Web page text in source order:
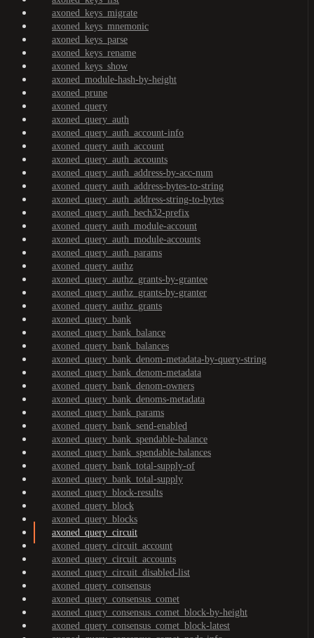
axoned_keys_migrate
axoned_keys_mnemonic
axoned_keys_parse
axoned_keys_rename
axoned_keys_show
axoned_module-hash-by-height
axoned_prune
axoned_query
axoned_query_auth
axoned_query_auth_account-info
axoned_query_auth_account
axoned_query_auth_accounts
axoned_query_auth_address-by-acc-num
axoned_query_auth_address-bytes-to-string
axoned_query_auth_address-string-to-bytes
axoned_query_auth_bech32-prefix
axoned_query_auth_module-account
axoned_query_auth_module-accounts
axoned_query_auth_params
axoned_query_authz
axoned_query_authz_grants-by-grantee
axoned_query_authz_grants-by-granter
axoned_query_authz_grants
axoned_query_bank
axoned_query_bank_balance
axoned_query_bank_balances
axoned_query_bank_denom-metadata-by-query-string
axoned_query_bank_denom-metadata
axoned_query_bank_denom-owners
axoned_query_bank_denoms-metadata
axoned_query_bank_params
axoned_query_bank_send-enabled
axoned_query_bank_spendable-balance
axoned_query_bank_spendable-balances
axoned_query_bank_total-supply-of
axoned_query_bank_total-supply
axoned_query_block-results
axoned_query_block
axoned_query_blocks
axoned_query_circuit
axoned_query_circuit_account
axoned_query_circuit_accounts
axoned_query_circuit_disabled-list
axoned_query_consensus
axoned_query_consensus_comet
axoned_query_consensus_comet_block-by-height
axoned_query_consensus_comet_block-latest